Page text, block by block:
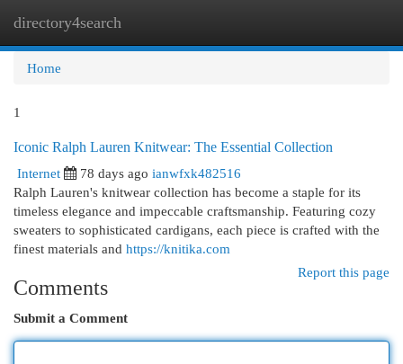
directory4search
Home
1
Iconic Ralph Lauren Knitwear: The Essential Collection
Internet
78 days ago ianwfxk482516
Ralph Lauren's knitwear collection has become a staple for its
timeless elegance and impeccable craftsmanship. Featuring cozy
sweaters to sophisticated cardigans, each piece is crafted with the
finest materials and https://knitika.com
Report this page
Comments
Submit a Comment